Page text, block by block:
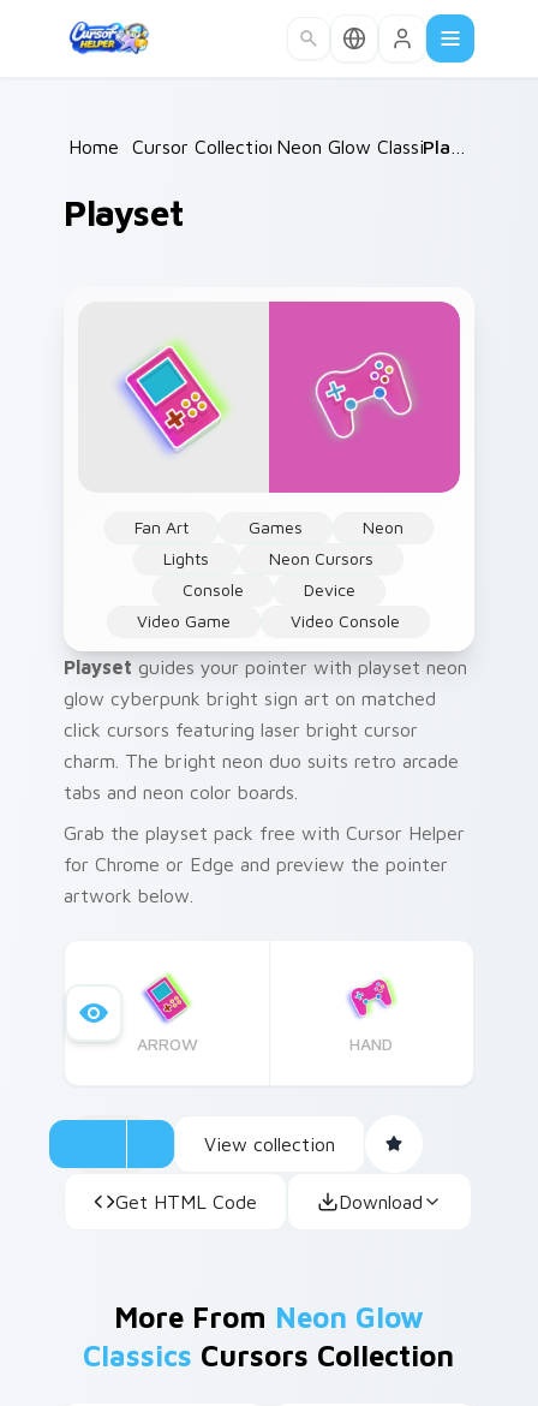
Home /Cursor Collections /
Neon Glow Classics
Playset
Fan Art Games
Neon
Lights
Neon Cursors
Console
Device
Video Game
Video Console
Playset guides your pointer with playset neon
glow cyberpunk bright sign art on matched
click cursors featuring laser bright cursor
charm. The bright neon duo suits retro arcade
tabs and neon color boards.
Grab the playset pack free with Cursor Helper
for Chrome or Edge and preview the pointer
artwork below.
ARROW HAND
View collection
Get HTML Code Download
More From Neon Glow
Classics Cursors Collection